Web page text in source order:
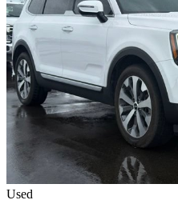
Used